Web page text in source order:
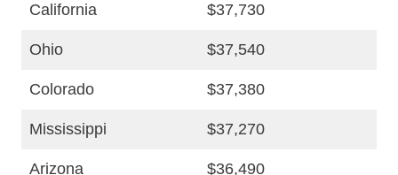
California $37,730
Ohio $37,540
Colorado $37,380
Mississippi $37,270
Arizona $36,490